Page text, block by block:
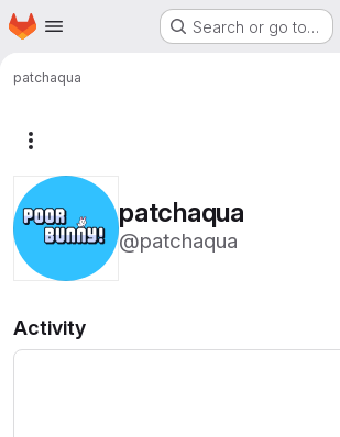
Skip to main content
Homepage Search or go to…
patchaqua
patchaqua
@patchaqua
Activity